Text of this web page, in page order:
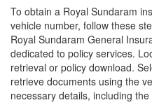
To obtain a Royal Sundaram
vehicle number, follow these
Royal Sundaram General
dedicated to policy services.
retrieval or policy download.
retrieve documents using the
necessary details, including